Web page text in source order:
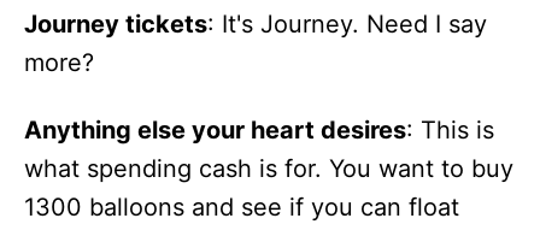
Journey tickets: It's Journey. Need I say
more?
Anything else your heart desires: This is
what spending cash is for. You want to buy
1300 balloons and see if you can float